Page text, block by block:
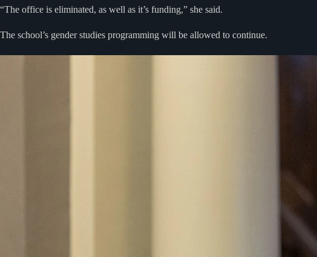
“The office is eliminated, as well as it’s funding,” she said.
The school’s gender studies programming will be allowed to continue.